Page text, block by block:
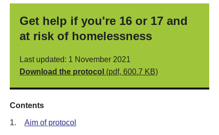
Get help if you're 16 or 17 and
at risk of homelessness
Last updated: 1 November 2021
Download the protocol (pdf, 600.7 KB)
Contents
1. Aim of protocol